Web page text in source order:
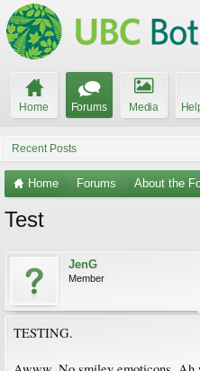
Home Forums Media
Recent Posts
Home Forums About the
Test
JenG
Member
TESTING.